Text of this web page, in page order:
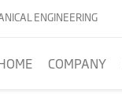
ENGINEERING
COMPANY